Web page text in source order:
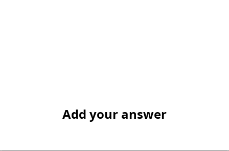
Add your answer